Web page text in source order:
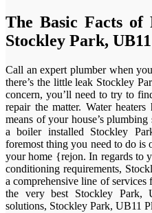
The Basic Facts
Stockley Park, UB11
Call an expert plumber when
there’s the little leak Stockley
concern, you’ll need to try to
repair the matter. Water
means of your house’s
a boiler installed Stockley
foremost thing you need to do is
your home {rejon. In regards to
conditioning requirements,
a comprehensive line of
the very best Stockley Park,
solutions, Stockley Park, UB11